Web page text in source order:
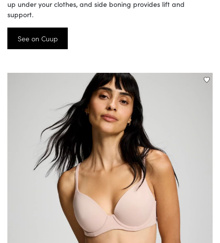
up under your clothes, and side boning provides lift and
support.
See on Cuup